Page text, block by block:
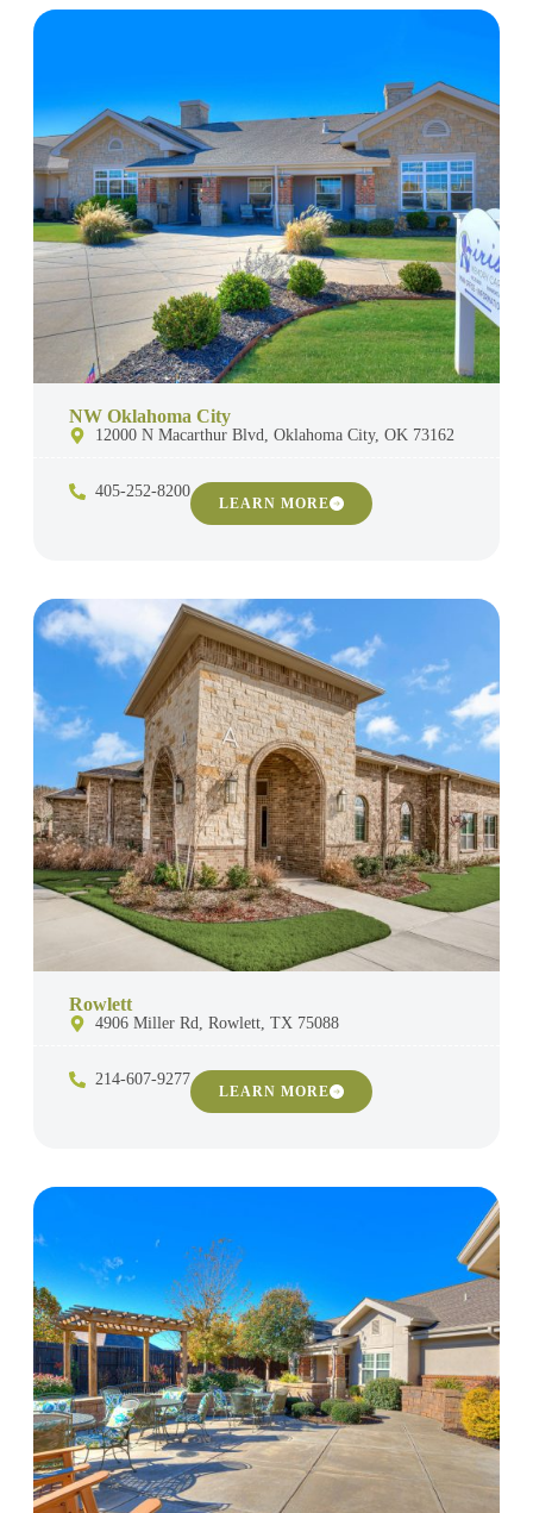
NW Oklahoma City
12000 N Macarthur Blvd, Oklahoma City, OK 73162
405-252-8200
LEARN MORE
Rowlett
4906 Miller Rd, Rowlett, TX 75088
214-607-9277
LEARN MORE